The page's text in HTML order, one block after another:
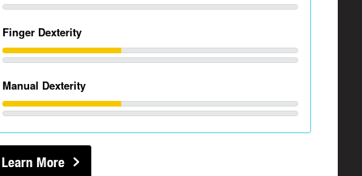
Finger Dexterity
Manual Dexterity
Learn More